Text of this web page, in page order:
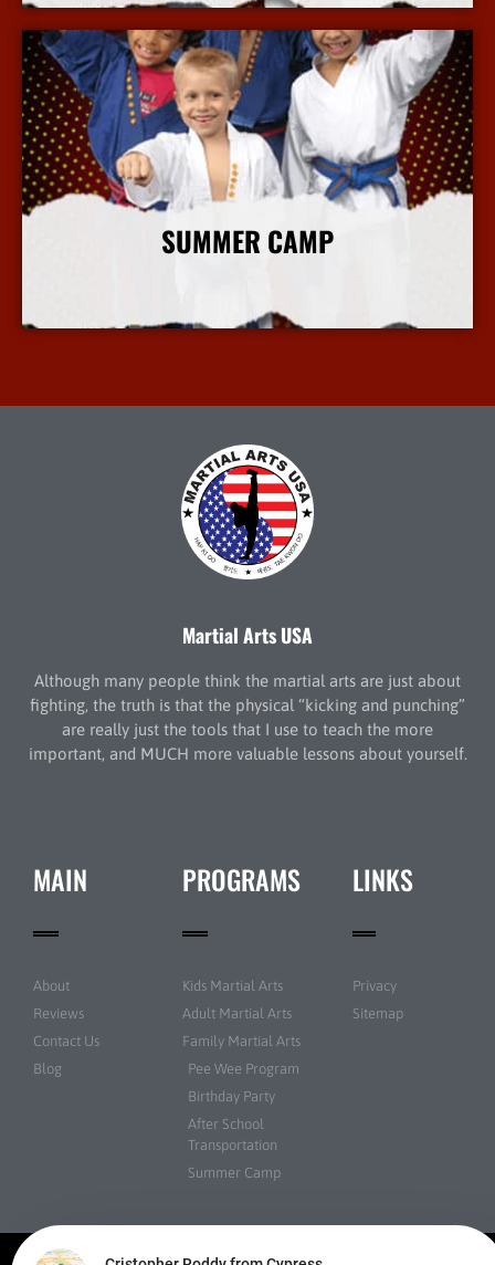
SUMMER CAMP
More Info
Martial Arts USA
Although many people think the martial arts are just about
fighting, the truth is that the physical “kicking and punching”
are really just the tools that I use to teach the more
important, and MUCH more valuable lessons about yourself.
MAIN
About
Reviews
Contact Us
Blog
PROGRAMS
Kids Martial Arts
Adult Martial Arts
Family Martial Arts
Pee Wee Program
Birthday Party
After School
Transportation
Summer Camp
LINKS
Privacy
Sitemap